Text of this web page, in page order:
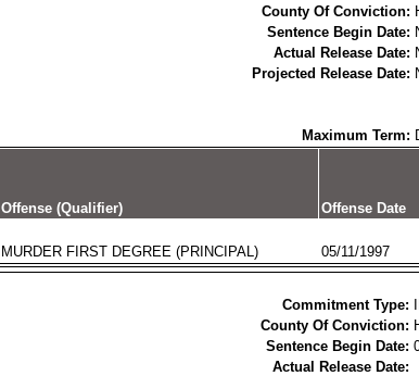
County Of Conviction:
Sentence Begin Date:
Actual Release Date:
Projected Release Date:
Maximum Term:
Offense (Qualifier) Offense Date
MURDER FIRST DEGREE (PRINCIPAL) 05/11/1997
Commitment Type:
County Of Conviction:
Sentence Begin Date:
Actual Release Date: